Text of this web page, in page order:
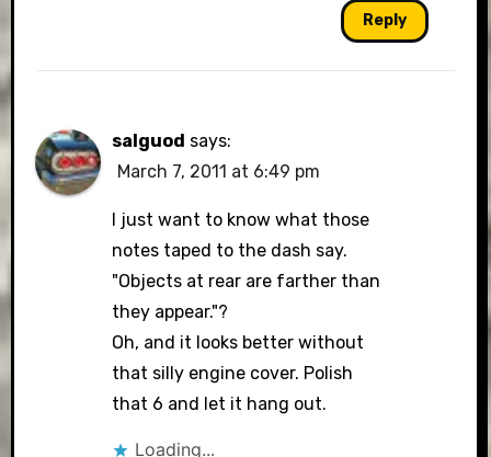
Reply
salguod says:
March 7, 2011 at 6:49 pm
I just want to know what those
notes taped to the dash say.
"Objects at rear are farther than
they appear."?
Oh, and it looks better without
that silly engine cover. Polish
that 6 and let it hang out.
Loading...